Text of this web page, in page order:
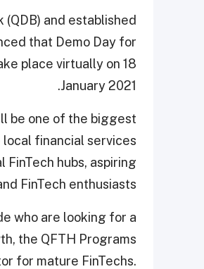
and established
that Demo Day for
place virtually on 18
January 2021.
be one of the biggest
financial services
hubs, aspiring
FinTech enthusiasts.
who are looking for a
the QFTH Programs
for mature FinTechs.